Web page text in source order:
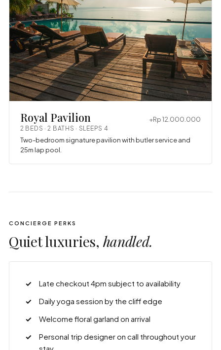
Royal Pavilion +Rp 12.000.000
2 BEDS · 2 BATHS · SLEEPS 4
Two-bedroom signature pavilion with butler service and
25m lap pool.
CONCIERGE PERKS
Quiet luxuries, handled.
Late checkout 4pm subject to availability
Daily yoga session by the cliff edge
Welcome floral garland on arrival
Personal trip designer on call throughout your
stay